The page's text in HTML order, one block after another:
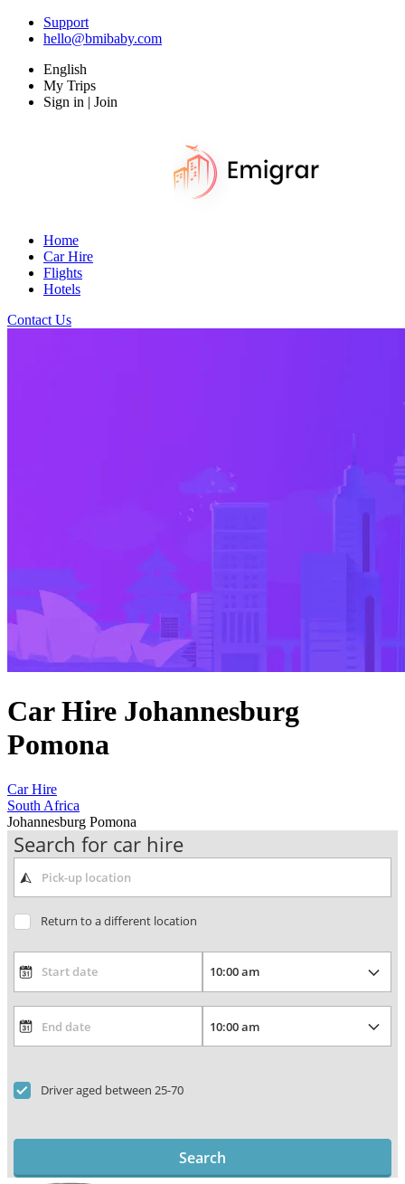
Support
hello@bmibaby.com
English
My Trips
Sign in | Join
Home
Car Hire
Flights
Hotels
Contact Us
Car Hire Johannesburg
Pomona
Car Hire
South Africa
Johannesburg Pomona
Search for car hire
Return to a different location
Driver aged between 25-70
Search